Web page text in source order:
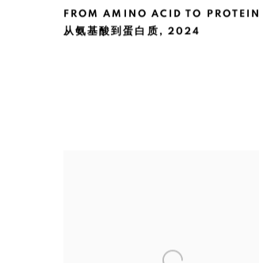
FROM AMINO ACID TO PROTEIN
从氨基酸到蛋白质 , 2024